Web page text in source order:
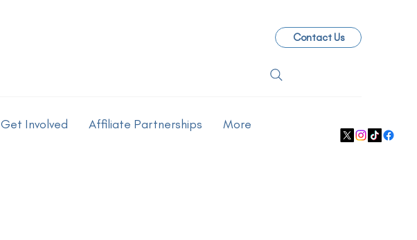
Contact Us
Get Involved Affiliate Partnerships More